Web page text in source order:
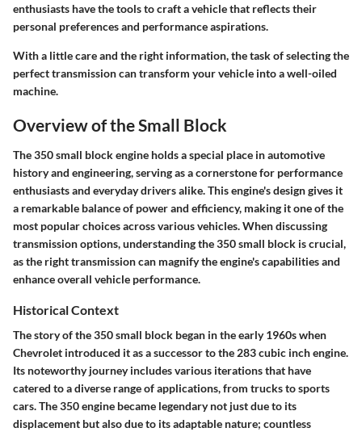
enthusiasts have the tools to craft a vehicle that reflects their
personal preferences and performance aspirations.
With a little care and the right information, the task of selecting the
perfect transmission can transform your vehicle into a well-oiled
machine.
Overview of the Small Block
The 350 small block engine holds a special place in automotive
history and engineering, serving as a cornerstone for performance
enthusiasts and everyday drivers alike. This engine's design gives it
a remarkable balance of power and efficiency, making it one of the
most popular choices across various vehicles. When discussing
transmission options, understanding the 350 small block is crucial,
as the right transmission can magnify the engine's capabilities and
enhance overall vehicle performance.
Historical Context
The story of the 350 small block began in the early 1960s when
Chevrolet introduced it as a successor to the 283 cubic inch engine.
Its noteworthy journey includes various iterations that have
catered to a diverse range of applications, from trucks to sports
cars. The 350 engine became legendary not just due to its
displacement but also due to its adaptable nature; countless